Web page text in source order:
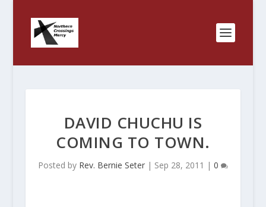
DAVID CHUCHU IS
COMING TO TOWN.
Posted by Rev. Bernie Seter| Sep 28, 2011 | 0